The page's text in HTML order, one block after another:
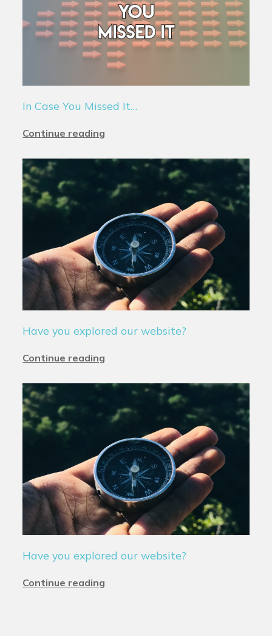
In Case You Missed It…
Continue reading
Have you explored our website?
Continue reading
Have you explored our website?
Continue reading